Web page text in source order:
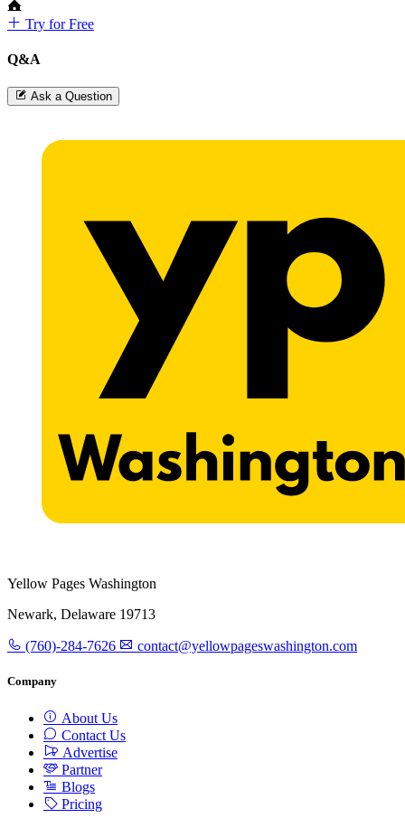
Try for Free
Q&A
Ask a Question
Yellow Pages Washington
Newark, Delaware 19713
(760)-284-7626 contact@yellowpageswashington.com
Company
About Us
Contact Us
Advertise
Partner
Blogs
Pricing